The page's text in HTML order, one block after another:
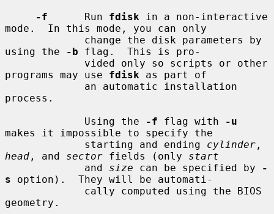
-f
      Run
fdisk in a non-interactive
mode.  In this mode, you can only
using the
-b flag.  This is pro-
programs may use fdisk as part of
process.
             Using the
-f flag with
-u
makes it impossible to specify the
             starting and ending
cylinder
head , and sector fields (only start
             and
size can be specified by
-
s option).  They will be automati-
geometry.